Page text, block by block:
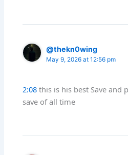
@thekn0wing
May 9, 2026 at 12:56 pm
2:08 this is his best Save and
save of all time